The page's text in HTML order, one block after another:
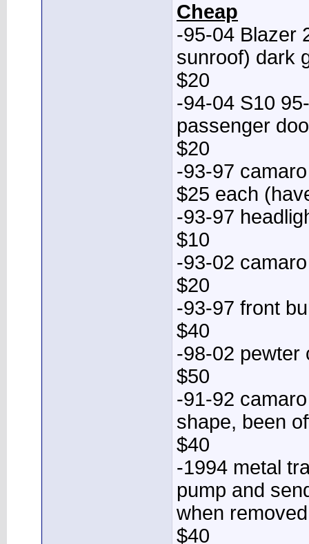
Cheap
-95-04 Blazer
sunroof) dark
$20
-94-04 S10
passenger
$20
-93-97
$25 each
-93-97
$10
-93-02
$20
-93-97 front
$40
-98-02 pewter
$50
-91-92
shape, been
$40
-1994 metal
pump and
when
$40